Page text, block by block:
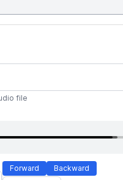
file
Forward Backward